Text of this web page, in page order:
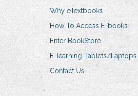
Why eTextbooks
How To Access E-books
Enter BookStore
E-learning Tablets/Laptops
Contact Us